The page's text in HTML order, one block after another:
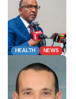
HEALTH NEWS